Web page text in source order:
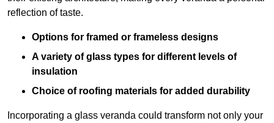
reflection of taste.
Options for framed or frameless designs
A variety of glass types for different levels of
insulation
Choice of roofing materials for added durability
Incorporating a glass veranda could transform not only your